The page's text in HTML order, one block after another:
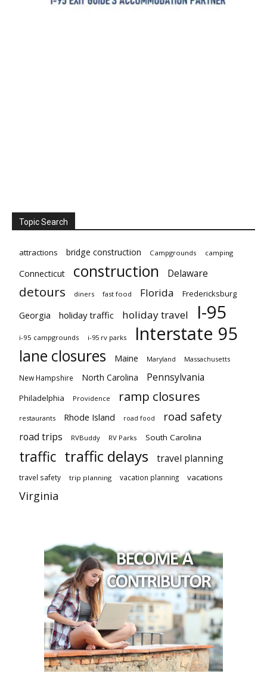
Topic Search
attractions bridge construction Campgrounds camping
Connecticut construction Delaware
detours diners fast food Florida Fredericksburg
Georgia holiday traffic holiday travel I-95
i-95 campgrounds i-95 rv parks Interstate 95
lane closures Maine Maryland Massachusetts
New Hampshire North Carolina Pennsylvania
Philadelphia Providence ramp closures
restaurants Rhode Island road food road safety
road trips RVBuddy RV Parks South Carolina
traffic traffic delays travel planning
travel safety trip planning vacation planning vacations
Virginia